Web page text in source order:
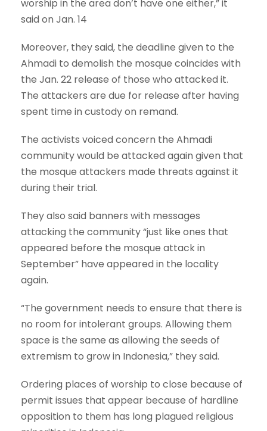
worship in the area don’t have one either,” it
said on Jan. 14
Moreover, they said, the deadline given to the
Ahmadi to demolish the mosque coincides with
the Jan. 22 release of those who attacked it.
The attackers are due for release after having
spent time in custody on remand.
The activists voiced concern the Ahmadi
community would be attacked again given that
the mosque attackers made threats against it
during their trial.
They also said banners with messages
attacking the community “just like ones that
appeared before the mosque attack in
September” have appeared in the locality
again.
“The government needs to ensure that there is
no room for intolerant groups. Allowing them
space is the same as allowing the seeds of
extremism to grow in Indonesia,” they said.
Ordering places of worship to close because of
permit issues that appear because of hardline
opposition to them has long plagued religious